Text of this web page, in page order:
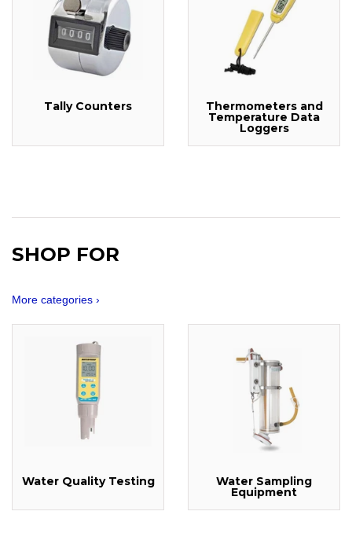
Tally Counters Thermometers and
Temperature Data
Loggers
SHOP FOR
More categories ›
Water Quality Testing Water Sampling
Equipment